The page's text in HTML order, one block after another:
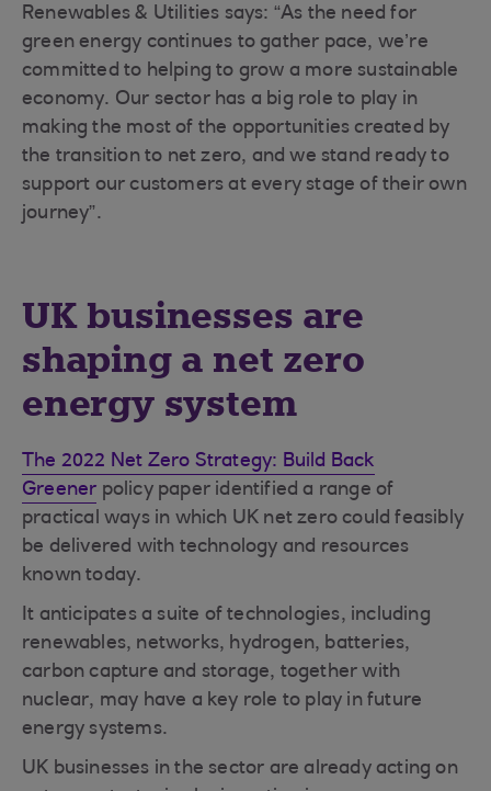
Renewables & Utilities says: “As the need for
green energy continues to gather pace, we’re
committed to helping to grow a more sustainable
economy. Our sector has a big role to play in
making the most of the opportunities created by
the transition to net zero, and we stand ready to
support our customers at every stage of their own
journey”.
UK businesses are
shaping a net zero
energy system
The 2022 Net Zero Strategy: Build Back
Greener policy paper identified a range of
practical ways in which UK net zero could feasibly
be delivered with technology and resources
known today.
It anticipates a suite of technologies, including
renewables, networks, hydrogen, batteries,
carbon capture and storage, together with
nuclear, may have a key role to play in future
energy systems.
UK businesses in the sector are already acting on